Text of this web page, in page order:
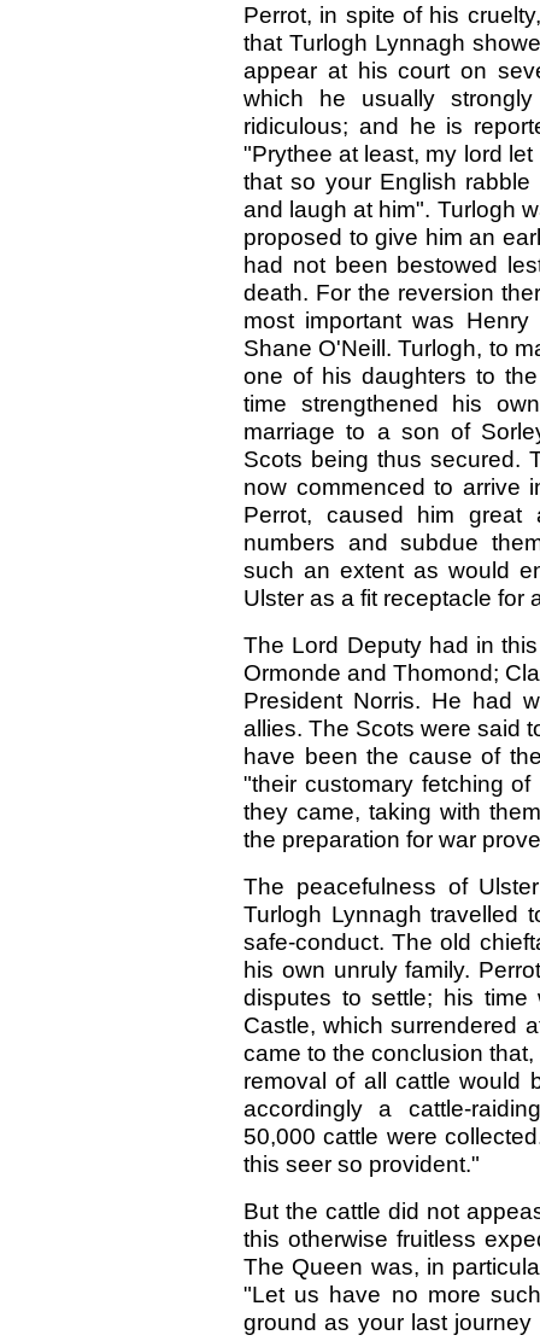
Perrot, in spite of his
that Turlogh Lynnagh
appear at his court on
which he usually
ridiculous; and he is
"Prythee at least, my lord
that so your English
and laugh at him". Turlogh
proposed to give him an
had not been bestowed
death. For the reversion
most important was
Shane O'Neill. Turlogh, to
one of his daughters to
time strengthened his
marriage to a son of
Scots being thus secured.
now commenced to arrive
Perrot, caused him great
numbers and subdue
such an extent as would
Ulster as a fit receptacle for
The Lord Deputy had in
Ormonde and Thomond;
President Norris. He had
allies. The Scots were said
have been the cause of
"their customary fetching
they came, taking with
the preparation for war
The peacefulness of
Turlogh Lynnagh travelled
safe-conduct. The old
his own unruly family.
disputes to settle; his
Castle, which surrendered
came to the conclusion
removal of all cattle would
accordingly a cattle-
50,000 cattle were
this seer so provident."
But the cattle did not
this otherwise fruitless
The Queen was, in
"Let us have no more
ground as your last